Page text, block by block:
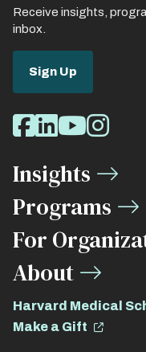
Receive insights,
inbox.
Sign Up
Social
Media
Links
Facebook
LinkedIn
Youtube
Insights
Programs
For
About
Harvard Medical
Make a Gift